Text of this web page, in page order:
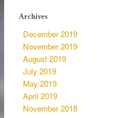
Archives
December 2019
November 2019
August 2019
July 2019
May 2019
April 2019
November 2018